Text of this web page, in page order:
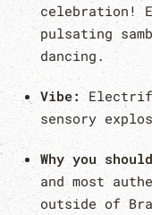
celebration!
pulsating
dancing.
Vibe:
sensory
Why you
and most
outside of